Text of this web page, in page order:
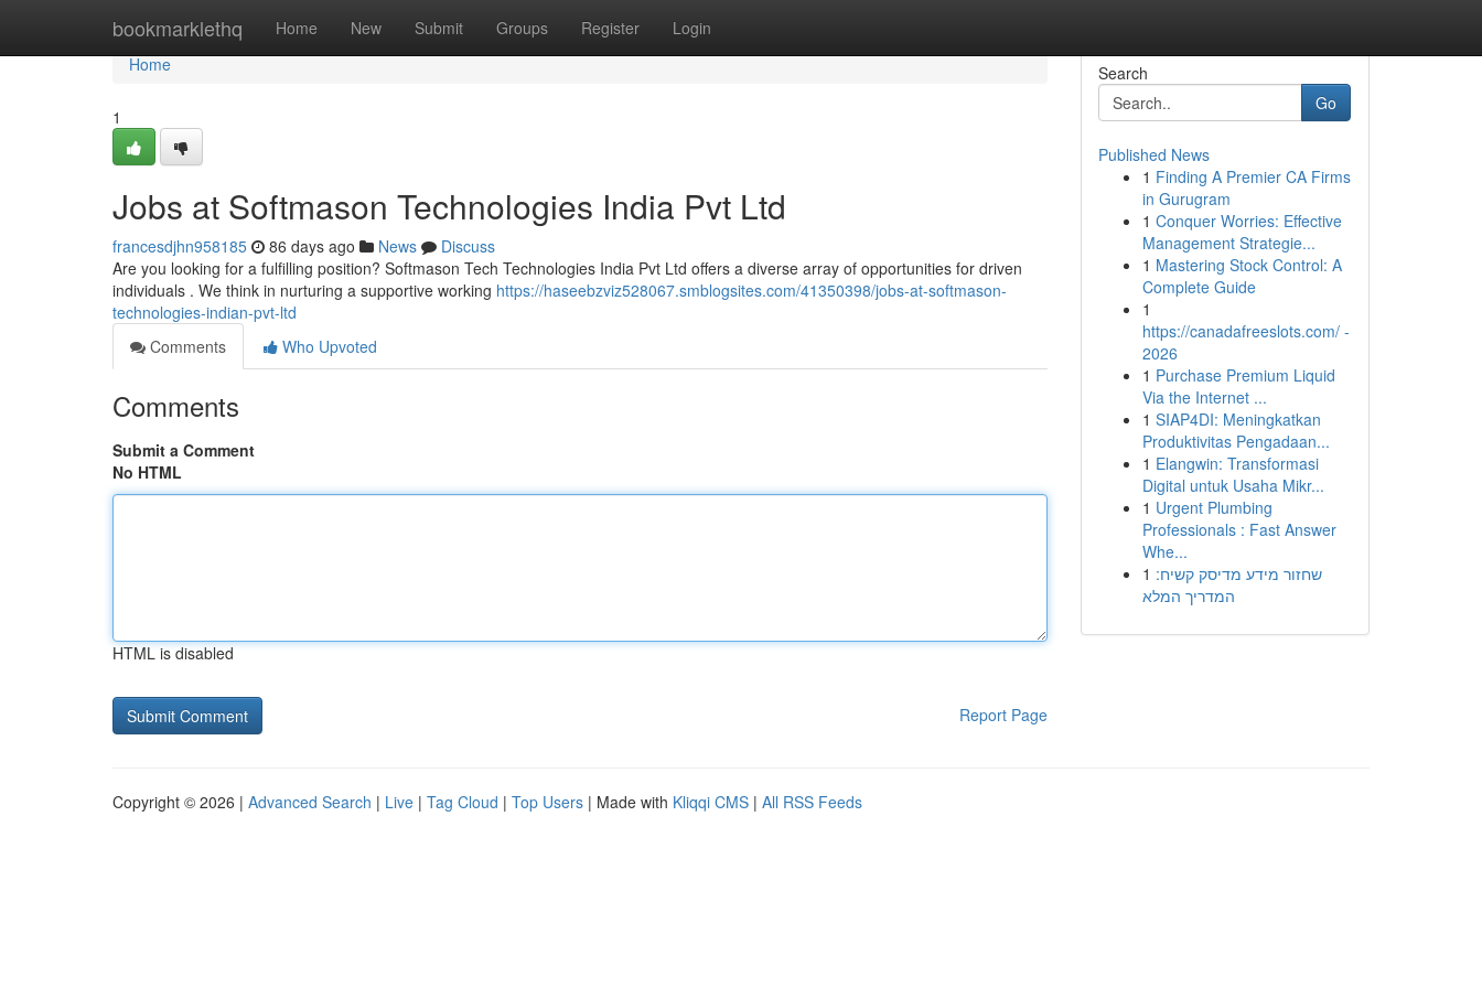
bookmarklethq Home New Submit Groups Register Login
Home
Home
1
Jobs at Softmason Technologies India Pvt Ltd
francesdjhn958185 86 days ago News
Discuss
Are you looking for a fulfilling position? Softmason Tech Technologies India Pvt Ltd offers a diverse array of opportunities for driven
individuals . We think in nurturing a supportive working https://haseebzviz528067.smblogsites.com/41350398/jobs-at-softmason-
technologies-indian-pvt-ltd
Comments
Who Upvoted
Comments
Submit a Comment
No HTML
HTML is disabled
Report Page
Search
Go
Published News
1 Finding A Premier CA Firms
in Gurugram
1 Conquer Worries: Effective
Management Strategie...
1 Mastering Stock Control: A
Complete Guide
1
https://canadafreeslots.com/ -
2026
1 Purchase Premium Liquid
Via the Internet ...
1 SIAP4DI: Meningkatkan
Produktivitas Pengadaan...
1 Elangwin: Transformasi
Digital untuk Usaha Mikr...
1 Urgent Plumbing
Professionals : Fast Answer
Whe...
1 שחזור מידע מדיסק קשיח:
המדריך המלא
Copyright © 2026 | Advanced Search | Live | Tag Cloud | Top Users | Made with Kliqqi CMS | All RSS Feeds